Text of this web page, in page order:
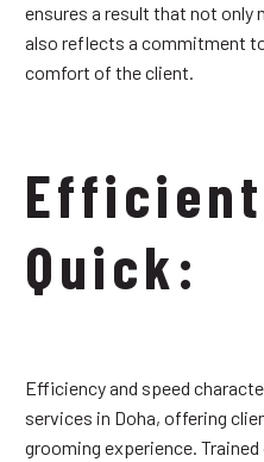
ensures a result that not
also reflects a commitment
comfort of the client.
Quick:
Efficiency and speed
services in Doha, offering
grooming experience.